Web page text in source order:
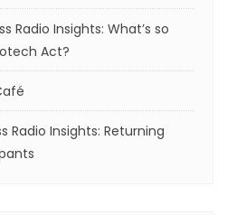
Radio Insights: What’s so
Act?
Radio Insights: Returning